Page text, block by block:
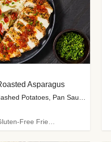
Asparagus
High Protein • Gluten-Free Friendly • High Fiber